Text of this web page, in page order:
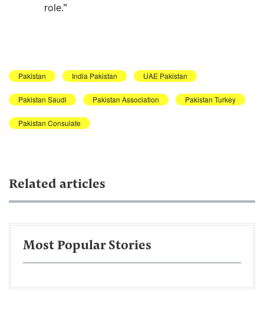
role.”
Pakistan India Pakistan UAE Pakistan
Pakistan Saudi Pakistan Association Pakistan Turkey
Pakistan Consulate
Related articles
Most Popular Stories